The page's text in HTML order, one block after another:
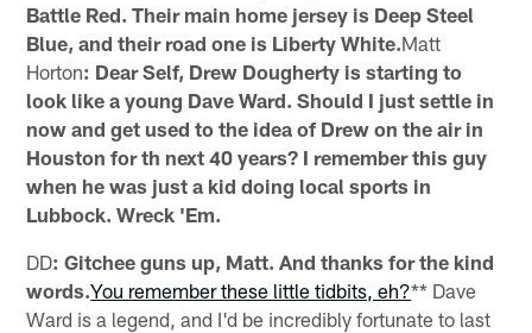
Battle Red. Their main home jersey is Deep Steel
Blue, and their road one is Liberty White.Matt
Horton: Dear Self, Drew Dougherty is starting to
look like a young Dave Ward. Should I just settle in
now and get used to the idea of Drew on the air in
Houston for th next 40 years? I remember this guy
when he was just a kid doing local sports in
Lubbock. Wreck 'Em.
DD: Gitchee guns up, Matt. And thanks for the kind
words.You remember these little tidbits, eh?** Dave
Ward is a legend, and I'd be incredibly fortunate to last